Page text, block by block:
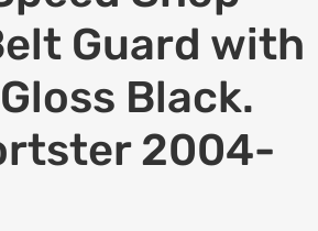
Guard with
Black.
2004-